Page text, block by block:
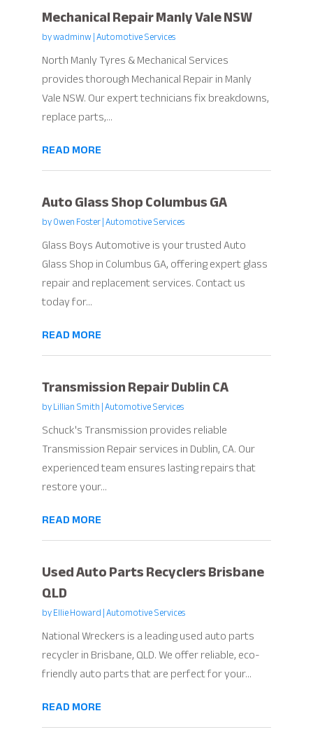
Mechanical Repair Manly Vale NSW
bywadminw|Automotive Services
North Manly Tyres & Mechanical Services
provides thorough Mechanical Repair in Manly
Vale NSW. Our expert technicians fix breakdowns,
replace parts,...
READ MORE
Auto Glass Shop Columbus GA
byOwen Foster|Automotive Services
Glass Boys Automotive is your trusted Auto
Glass Shop in Columbus GA, offering expert glass
repair and replacement services. Contact us
today for...
READ MORE
Transmission Repair Dublin CA
byLillian Smith|Automotive Services
Schuck's Transmission provides reliable
Transmission Repair services in Dublin, CA. Our
experienced team ensures lasting repairs that
restore your...
READ MORE
Used Auto Parts Recyclers Brisbane
QLD
byEllie Howard|Automotive Services
National Wreckers is a leading used auto parts
recycler in Brisbane, QLD. We offer reliable, eco-
friendly auto parts that are perfect for your...
READ MORE